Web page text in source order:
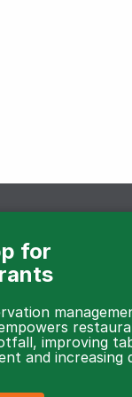
for
improving
and increasing